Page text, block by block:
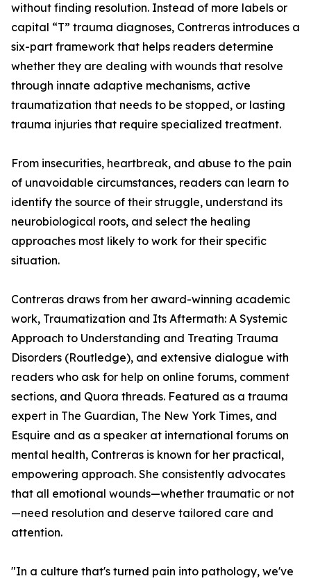
without finding resolution. Instead of more labels or
capital “T” trauma diagnoses, Contreras introduces a
six-part framework that helps readers determine
whether they are dealing with wounds that resolve
through innate adaptive mechanisms, active
traumatization that needs to be stopped, or lasting
trauma injuries that require specialized treatment.
From insecurities, heartbreak, and abuse to the pain
of unavoidable circumstances, readers can learn to
identify the source of their struggle, understand its
neurobiological roots, and select the healing
approaches most likely to work for their specific
situation.
Contreras draws from her award-winning academic
work, Traumatization and Its Aftermath: A Systemic
Approach to Understanding and Treating Trauma
Disorders (Routledge), and extensive dialogue with
readers who ask for help on online forums, comment
sections, and Quora threads. Featured as a trauma
expert in The Guardian, The New York Times, and
Esquire and as a speaker at international forums on
mental health, Contreras is known for her practical,
empowering approach. She consistently advocates
that all emotional wounds—whether traumatic or not
—need resolution and deserve tailored care and
attention.
"In a culture that's turned pain into pathology, we've